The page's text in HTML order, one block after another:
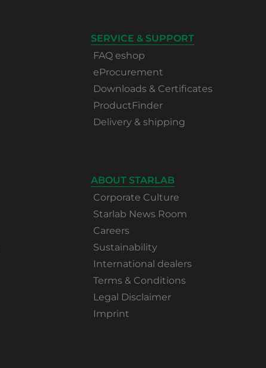
SERVICE & SUPPORT
FAQ eshop
eProcurement
Downloads & Certificates
ProductFinder
Delivery & shipping
ABOUT STARLAB
Corporate Culture
Starlab News Room
Careers
Sustainability
International dealers
Terms & Conditions
Legal Disclaimer
Imprint